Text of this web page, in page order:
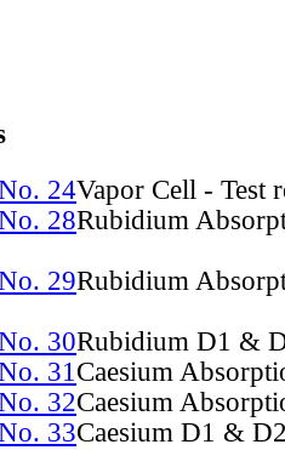
24Vapor Cell - Test
28Rubidium
29Rubidium
30Rubidium D1 &
31Caesium
32Caesium
33Caesium D1 &